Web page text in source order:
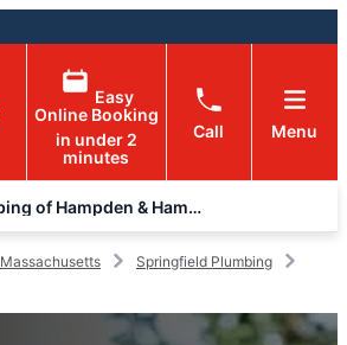
Easy
Online Booking
in under 2
minutes
Call Menu
Mr. Rooter Plumbing of Hampden & Hampshire Counties
Massachusetts
Springfield Plumbing